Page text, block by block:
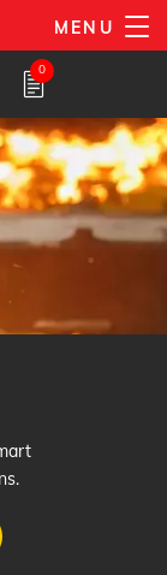
MENU
0